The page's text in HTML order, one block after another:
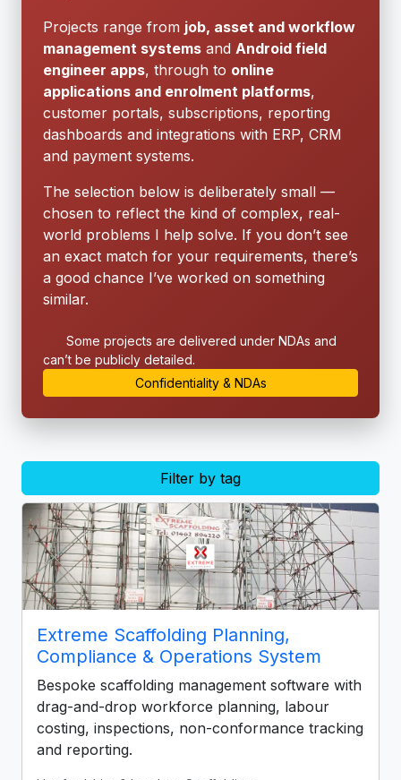
Projects range from job, asset and workflow
management systems and Android field
engineer apps, through to online
applications and enrolment platforms,
customer portals, subscriptions, reporting
dashboards and integrations with ERP, CRM
and payment systems.
The selection below is deliberately small —
chosen to reflect the kind of complex, real-
world problems I help solve. If you don’t see
an exact match for your requirements, there’s
a good chance I’ve worked on something
similar.
Some projects are delivered under NDAs and
can’t be publicly detailed.
Confidentiality & NDAs
Filter by tag
Extreme Scaffolding Planning,
Compliance & Operations System
Bespoke scaffolding management software with
drag-and-drop workforce planning, labour
costing, inspections, non-conformance tracking
and reporting.